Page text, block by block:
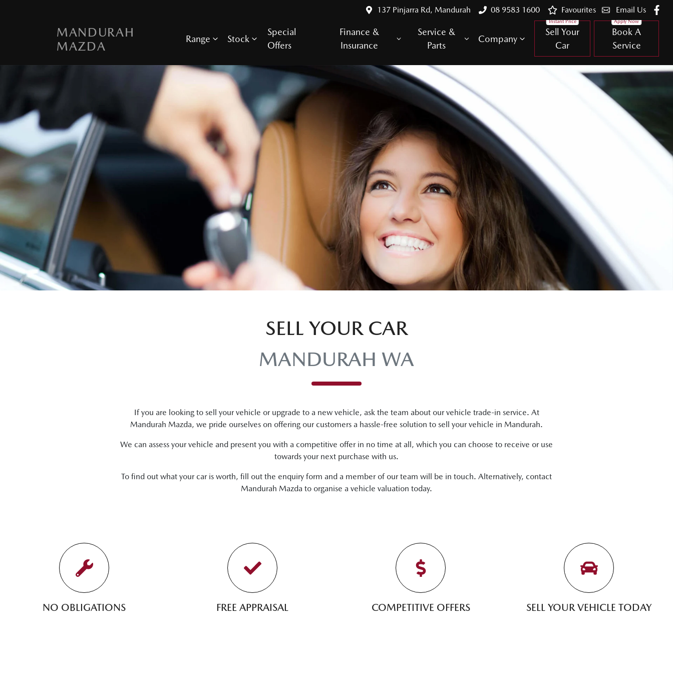
137 Pinjarra Rd, Mandurah 08 9583 1600 Email Us
Favourites
MANDURAH
MAZDA
Range Stock
Special
Offers
Finance &
Insurance
Service &
Parts
Company
Sell Your
Car
Book A
Service
SELL YOUR CAR
MANDURAH WA
If you are looking to sell your vehicle or upgrade to a new vehicle, ask the team about our vehicle trade-in service. At
Mandurah Mazda, we pride ourselves on offering our customers a hassle-free solution to sell your vehicle in Mandurah.
We can assess your vehicle and present you with a competitive offer in no time at all, which you can choose to receive or use
towards your next purchase with us.
To find out what your car is worth, fill out the enquiry form and a member of our team will be in touch. Alternatively, contact
Mandurah Mazda to organise a vehicle valuation today.
NO OBLIGATIONS FREE APPRAISAL COMPETITIVE OFFERS SELL YOUR VEHICLE TODAY